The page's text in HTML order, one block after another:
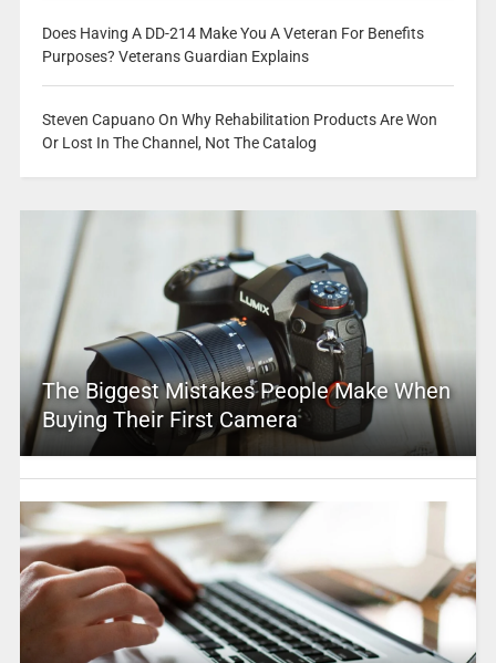
Does Having A DD-214 Make You A Veteran For Benefits
Purposes? Veterans Guardian Explains
Steven Capuano On Why Rehabilitation Products Are Won
Or Lost In The Channel, Not The Catalog
The Biggest Mistakes People Make When
Buying Their First Camera